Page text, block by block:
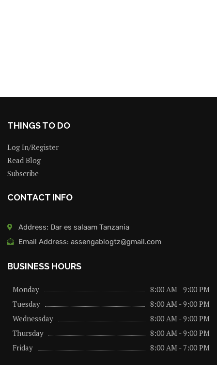
THINGS TO DO
Log In/Register
Read Blog
Subscribe
CONTACT INFO
Address: Dar es salaam Tanzania
Email Address: assengablogtz@gmail.com
BUSINESS HOURS
Monday
8:00 AM - 9:00 PM
Tuesday
8:00 AM - 9:00 PM
Wednessday
8:00 AM - 9:00 PM
Thursday
8:00 AM - 9:00 PM
Friday
8:00 AM - 7:00 PM